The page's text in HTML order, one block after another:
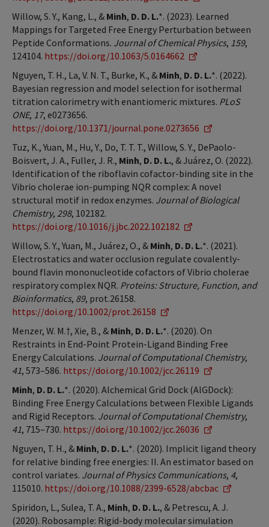
Willow, S. Y., Kang, L., & Minh, D. D. L.*. (2023). Learned
Mappings for Targeted Free Energy Perturbation between
Peptide Conformations. Journal of Chemical Physics, 159,
124104. https://doi.org/10.1063/5.0164662
Nguyen, T. H., La, V. N. T., Burke, K., & Minh, D. D. L.*. (2022).
Bayesian regression and model selection for isothermal
titration calorimetry with enantiomeric mixtures. PLoS
ONE, 17, e0273656.
https://doi.org/10.1371/journal.pone.0273656
Tuz, K., Yuan, M., Hu, Y., Do, T. T. T., Willow, S. Y., DePaolo-
Boisvert, J. A., Fuller, J. R., Minh, D. D. L., & Juárez, O. (2022).
Identification of the riboflavin cofactor-binding site in the
Vibrio cholerae ion-pumping NQR complex: A novel
structural motif in redox enzymes. Journal of Biological
Chemistry, 298, 102182.
https://doi.org/10.1016/j.jbc.2022.102182
Willow, S. Y., Yuan, M., Juárez, O., & Minh, D. D. L.*. (2021).
Electrostatics and water occlusion regulate covalently-
bound flavin mononucleotide cofactors of Vibrio cholerae
respiratory complex NQR. Proteins: Structure, Function, and
Bioinformatics, 89, prot.26158.
https://doi.org/10.1002/prot.26158
Menzer, W. M.†, Xie, B., & Minh, D. D. L.*. (2020). On
Restraints in End-Point Protein-Ligand Binding Free
Energy Calculations. Journal of Computational Chemistry,
41, 573–586. https://doi.org/10.1002/jcc.26119
Minh, D. D. L.*. (2020). Alchemical Grid Dock (AlGDock):
Binding Free Energy Calculations between Flexible Ligands
and Rigid Receptors. Journal of Computational Chemistry,
41, 715–730. https://doi.org/10.1002/jcc.26036
Nguyen, T. H., & Minh, D. D. L.*. (2020). Implicit ligand theory
for relative binding free energies: II. An estimator based on
control variates. Journal of Physics Communications, 4,
115010. https://doi.org/10.1088/2399-6528/abcbac
Spiridon, L., Sulea, T. A., Minh, D. D. L., & Petrescu, A. J.
(2020). Robosample: Rigid-body molecular simulation